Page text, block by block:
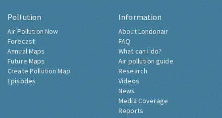
Pollution
Air Pollution Now
Forecast
Annual Maps
Future Maps
Create Pollution Map
Episodes
Information
About Londonair
FAQ
What can I do?
Air pollution guide
Research
Videos
News
Media Coverage
Reports